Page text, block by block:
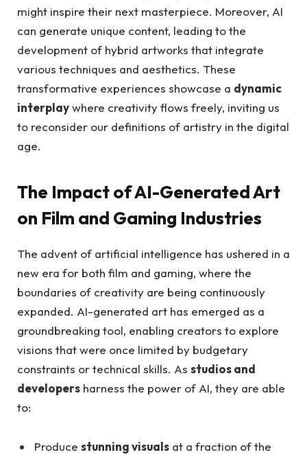
might inspire their next masterpiece. Moreover, AI
can generate unique content, leading to the
development of hybrid artworks that integrate
various techniques and aesthetics. These
transformative experiences showcase a dynamic
interplaywhere creativity flows freely, inviting us
to reconsider our definitions of artistry in the digital
age.
The Impact of AI-Generated Art
on Film and Gaming Industries
The advent of artificial intelligence has ushered in a
new era for both film and gaming, where the
boundaries of creativity are being continuously
expanded. AI-generated art has emerged as a
groundbreaking tool, enabling creators to explore
visions that were once limited by budgetary
constraints or technical skills. As studios and
developers harness the power of AI, they are able
to:
Produce stunning visuals at a fraction of the